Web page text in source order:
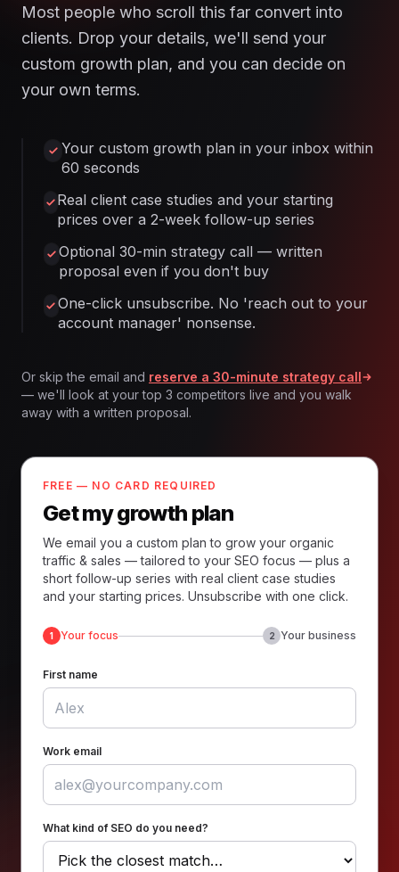
Most people who scroll this far convert into
clients. Drop your details, we'll send your
custom growth plan, and you can decide on
your own terms.
Your custom growth plan in your inbox within
60 seconds
Real client case studies and your starting
prices over a 2-week follow-up series
Optional 30-min strategy call — written
proposal even if you don't buy
One-click unsubscribe. No 'reach out to your
account manager' nonsense.
Or skip the email and reserve a 30-minute strategy call
— we'll look at your top 3 competitors live and you walk
away with a written proposal.
FREE — NO CARD REQUIRED
Get my growth plan
We email you a custom plan to grow your organic
traffic & sales — tailored to your SEO focus — plus a
short follow-up series with real client case studies
and your starting prices. Unsubscribe with one click.
1 Your focus 2 Your business
First name
Work email
What kind of SEO do you need?